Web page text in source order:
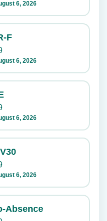
6, 2026
F
6, 2026
6, 2026
6, 2026
Absence